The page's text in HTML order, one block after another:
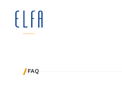
/FAQ